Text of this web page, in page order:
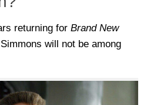
returning for Brand New
will not be among